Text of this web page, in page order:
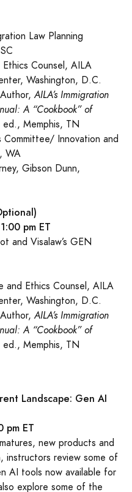
Law Planning
Counsel, AILA
Washington, D.C.
AILA’s Immigration
A “Cookbook” of
Memphis, TN
Innovation and
WA
Gibson Dunn,
pm ET
and Visalaw’s GEN
and Ethics Counsel, AILA
Washington, D.C.
AILA’s Immigration
A “Cookbook” of
Memphis, TN
Landscape: Gen AI
pm ET
new products and
instructors review some of
AI tools now available for
explore some of the